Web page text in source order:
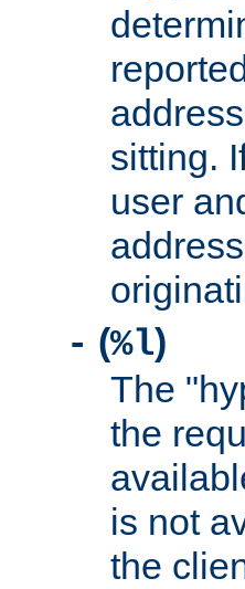
sitting.
user
- (%l)
The
the
is not
the